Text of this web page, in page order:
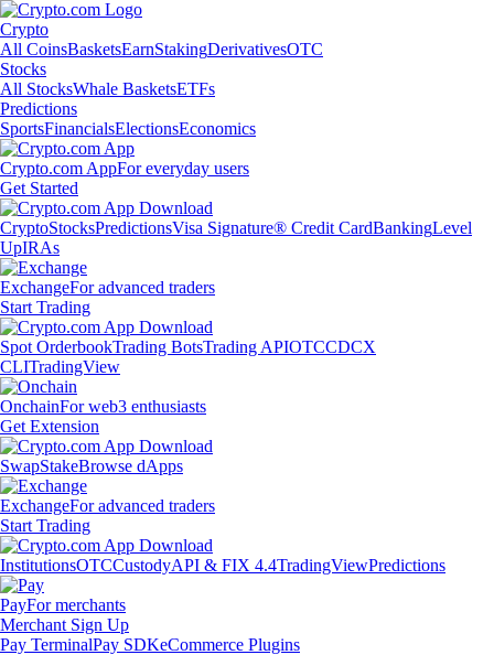
Crypto
All CoinsBasketsEarnStakingDerivativesOTC
Stocks
All StocksWhale BasketsETFs
Predictions
SportsFinancialsElectionsEconomics
Crypto.com AppFor everyday users
Get Started
CryptoStocksPredictionsVisa Signature® Credit CardBankingLevel
UpIRAs
ExchangeFor advanced traders
Start Trading
Spot OrderbookTrading BotsTrading APIOTCCDCX
CLITradingView
OnchainFor web3 enthusiasts
Get Extension
SwapStakeBrowse dApps
ExchangeFor advanced traders
Start Trading
InstitutionsOTCCustodyAPI & FIX 4.4TradingViewPredictions
PayFor merchants
Merchant Sign Up
Pay TerminalPay SDKeCommerce Plugins